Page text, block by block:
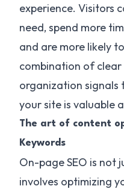
experience. Visitors
need, spend more
and are more likely
combination of
organization signals
your site is valuable
The art of content
Keywords
On-page SEO is not
involves optimizing